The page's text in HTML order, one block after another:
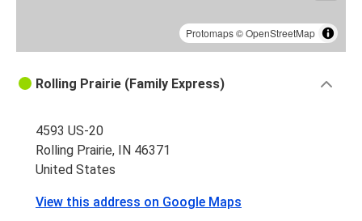
Protomaps©OpenStreetMap
Rolling Prairie (Family Express)
4593 US-20
Rolling Prairie, IN 46371
United States
View this address on Google Maps